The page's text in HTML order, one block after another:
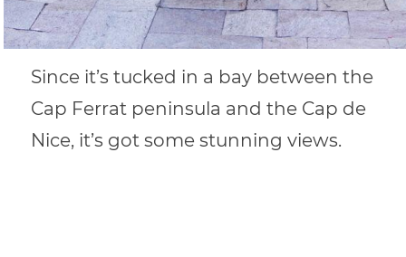
Since it’s tucked in a bay between the
Cap Ferrat peninsula and the Cap de
Nice, it’s got some stunning views.